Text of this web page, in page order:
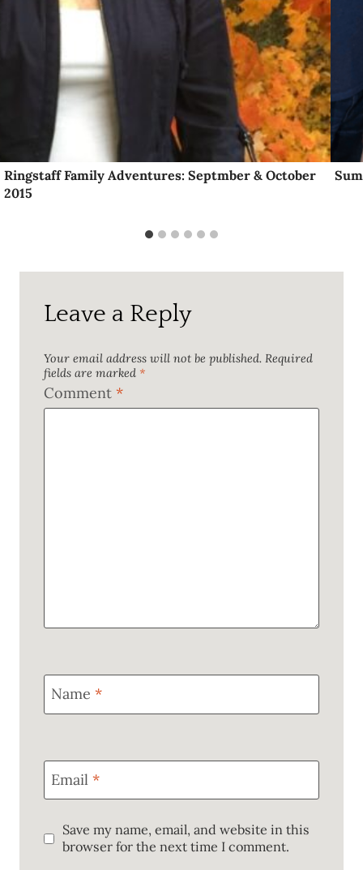
Ringstaff Family Adventures: Septmber & October
2015
Leave a Reply
Your email address will not be published. Required
fields are marked *
Comment *
Name *
Email *
Save my name, email, and website in this
browser for the next time I comment.